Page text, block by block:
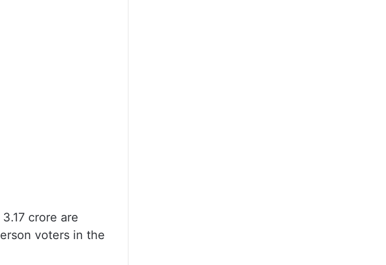
crore are
voters in the